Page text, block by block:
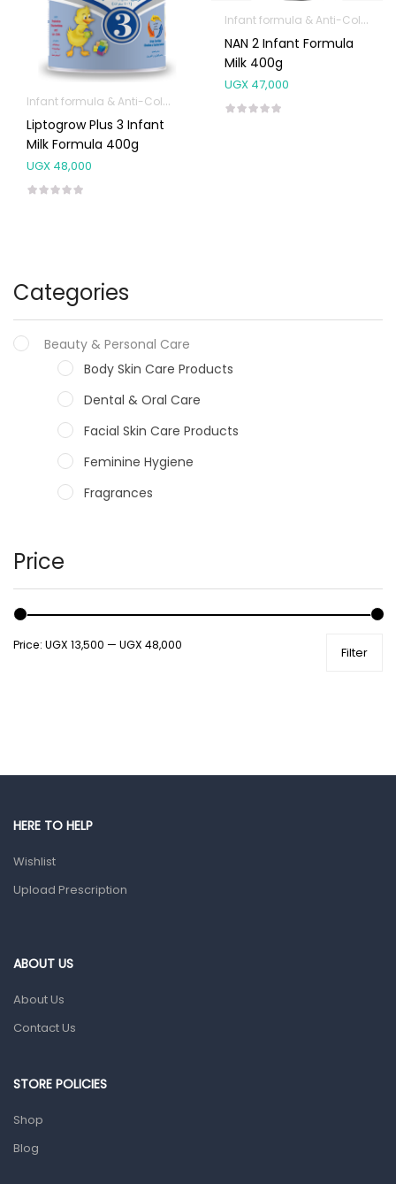
Categories
Beauty & Personal Care
Body Skin Care Products
Dental & Oral Care
Facial Skin Care Products
Feminine Hygiene
Fragrances
Male Grooming products
Shower Essentials
Health and Medicine
Gut Health
Prescription Medication
Home Health Care
Sanitation
Price
Filter
Price: UGX 13,500 — UGX 48,000
Infant formula & Anti-Colics
Liptogrow Plus 3 Infant
Milk Formula 400g
UGX 48,000
Infant formula & Anti-Colics
NAN 2 Infant Formula
Milk 400g
UGX 47,000
HERE TO HELP
Wishlist
Upload Prescription
ABOUT US
About Us
Contact Us
STORE POLICIES
Shop
Blog